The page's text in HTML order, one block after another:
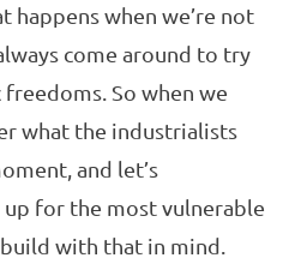
happens when we’re not
come around to try
So when we
what the industrialists
and let’s
for the most vulnerable
with that in mind.